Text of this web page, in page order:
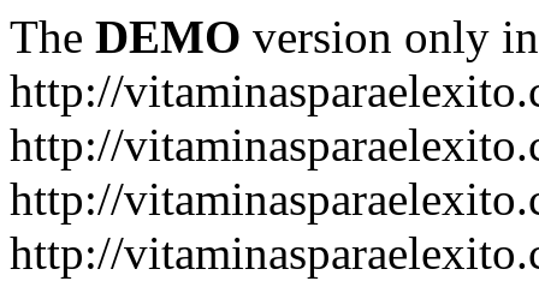
The DEMO version only
http://
http://
http://
http://